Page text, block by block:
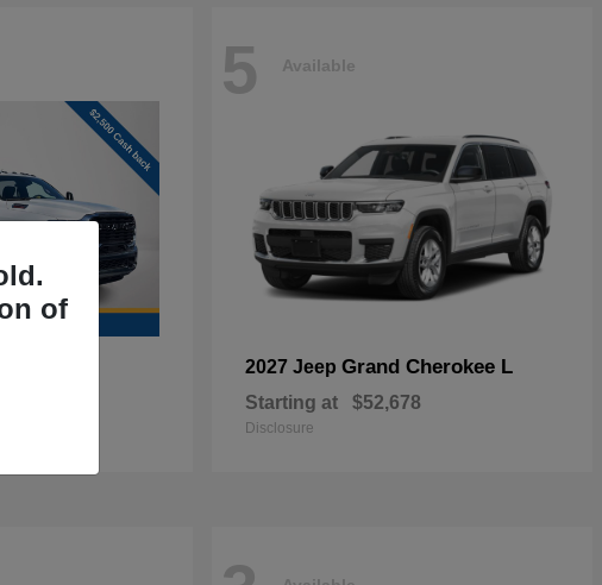
5 Available
2027 Jeep Grand Cherokee L
Starting at $52,678
Disclosure
of